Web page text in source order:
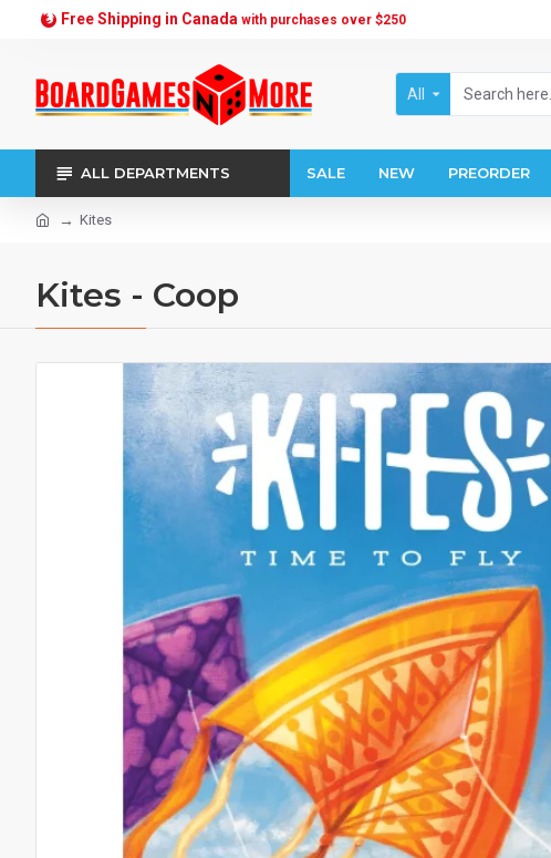
Free Shipping in Canada with purchases over $250
All
ALL DEPARTMENTS SALE NEW PREORDER
Kites
Kites - Coop